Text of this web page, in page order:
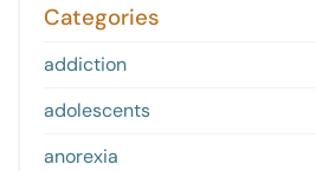
Categories
addiction
adolescents
anorexia